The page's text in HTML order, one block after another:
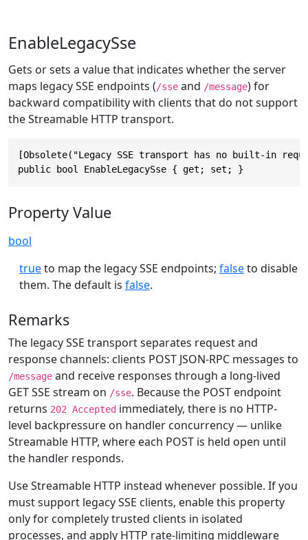
EnableLegacySse
Gets or sets a value that indicates whether the server
maps legacy SSE endpoints (/sse and /message) for
backward compatibility with clients that do not support
the Streamable HTTP transport.
[Obsolete("Legacy SSE transport has no built-in
public bool EnableLegacySse { get; set; }
Property Value
bool
trueto map the legacy SSE endpoints; falseto disable
them. The default is false.
Remarks
The legacy SSE transport separates request and
response channels: clients POST JSON-RPC messages to
/message and receive responses through a long-lived
GET SSE stream on /sse. Because the POST endpoint
returns 202 Accepted immediately, there is no HTTP-
level backpressure on handler concurrency — unlike
Streamable HTTP, where each POST is held open until
the handler responds.
Use Streamable HTTP instead whenever possible. If you
must support legacy SSE clients, enable this property
only for completely trusted clients in isolated
processes, and apply HTTP rate-limiting middleware